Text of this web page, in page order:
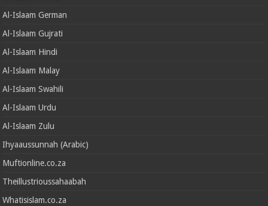
Al-Islaam German
Al-Islaam Gujrati
Al-Islaam Hindi
Al-Islaam Malay
Al-Islaam Swahili
Al-Islaam Urdu
Al-Islaam Zulu
Ihyaaussunnah (Arabic)
Muftionline.co.za
Theillustrioussahaabah
Whatisislam.co.za